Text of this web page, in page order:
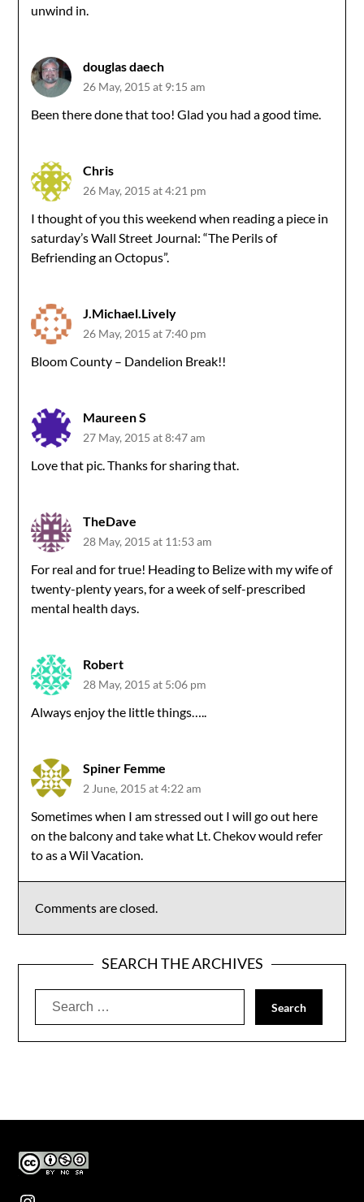
unwind in.
douglas daech
26 May, 2015 at 9:15 am
Been there done that too! Glad you had a good time.
Chris
26 May, 2015 at 4:21 pm
I thought of you this weekend when reading a piece in
saturday’s Wall Street Journal: “The Perils of
Befriending an Octopus”.
J.Michael.Lively
26 May, 2015 at 7:40 pm
Bloom County – Dandelion Break!!
Maureen S
27 May, 2015 at 8:47 am
Love that pic. Thanks for sharing that.
TheDave
28 May, 2015 at 11:53 am
For real and for true! Heading to Belize with my wife of
twenty-plenty years, for a week of self-prescribed
mental health days.
Robert
28 May, 2015 at 5:06 pm
Always enjoy the little things…..
Spiner Femme
2 June, 2015 at 4:22 am
Sometimes when I am stressed out I will go out here
on the balcony and take what Lt. Chekov would refer
to as a Wil Vacation.
Comments are closed.
SEARCH THE ARCHIVES
Search
Instagram